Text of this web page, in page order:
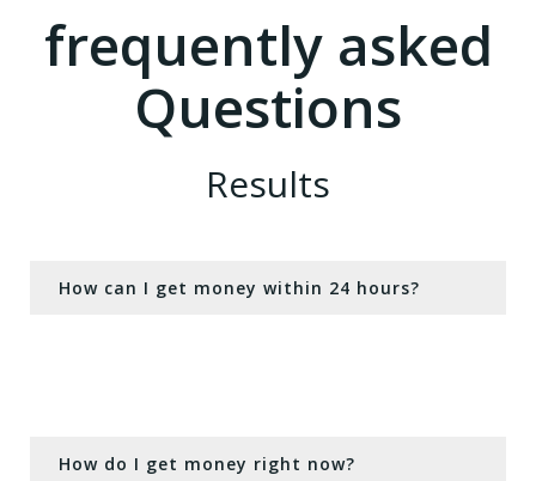
frequently asked
Questions
Results
How can I get money within 24 hours?
How do I get money right now?